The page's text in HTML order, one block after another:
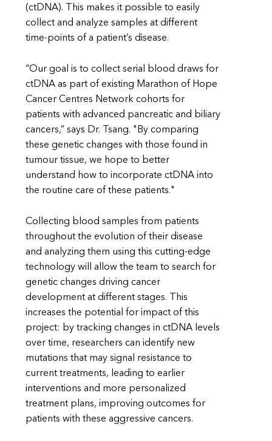
(ctDNA). This makes it possible to easily
collect and analyze samples at different
time-points of a patient’s disease.
“Our goal is to collect serial blood draws for
ctDNA as part of existing Marathon of Hope
Cancer Centres Network cohorts for
patients with advanced pancreatic and biliary
cancers,” says Dr. Tsang. "By comparing
these genetic changes with those found in
tumour tissue, we hope to better
understand how to incorporate ctDNA into
the routine care of these patients."
Collecting blood samples from patients
throughout the evolution of their disease
and analyzing them using this cutting-edge
technology will allow the team to search for
genetic changes driving cancer
development at different stages. This
increases the potential for impact of this
project: by tracking changes in ctDNA levels
over time, researchers can identify new
mutations that may signal resistance to
current treatments, leading to earlier
interventions and more personalized
treatment plans, improving outcomes for
patients with these aggressive cancers.